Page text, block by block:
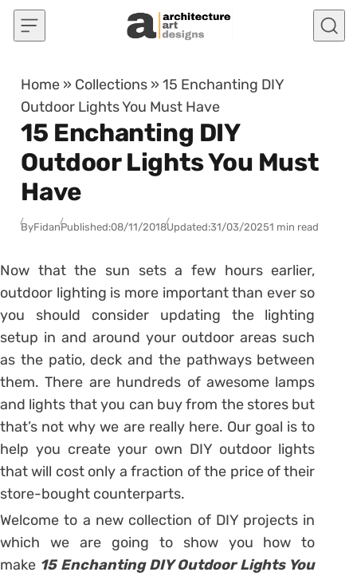
Skip to content
Home » Collections »15 Enchanting DIY
Outdoor Lights You Must Have
15 Enchanting DIY
Outdoor Lights You Must
Have
ByFidanPublished:08/11/2018Updated:31/03/20251 min read
Now that the sun sets a few hours earlier,
outdoor lighting is more important than ever so
you should consider updating the lighting
setup in and around your outdoor areas such
as the patio, deck and the pathways between
them. There are hundreds of awesome lamps
and lights that you can buy from the stores but
that’s not why we are really here. Our goal is to
help you create your own DIY outdoor lights
that will cost only a fraction of the price of their
store-bought counterparts.
Welcome to a new collection of DIY projects in
which we are going to show you how to
make 15 Enchanting DIY Outdoor Lights You